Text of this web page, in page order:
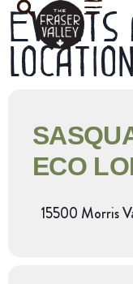
location
ECO
15500 Morris